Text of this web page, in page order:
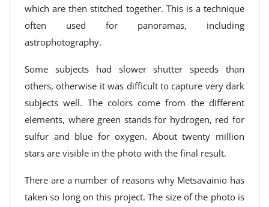
which are then stitched together. This is a technique
often used for panoramas, including
astrophotography.
Some subjects had slower shutter speeds than
others, otherwise it was difficult to capture very dark
subjects well. The colors come from the different
elements, where green stands for hydrogen, red for
sulfur and blue for oxygen. About twenty million
stars are visible in the photo with the final result.
There are a number of reasons why Metsavainio has
taken so long on this project. The size of the photo is